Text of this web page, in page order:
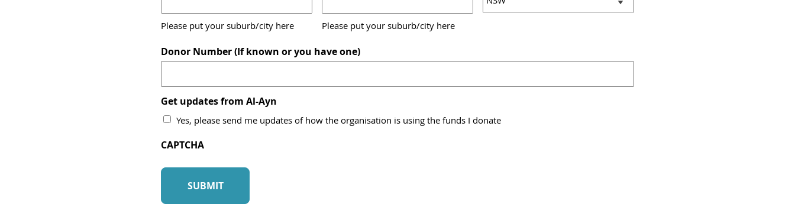
Please put your suburb/city here Please put your suburb/city here
Donor Number (If known or you have one)
Get updates from Al-Ayn
Yes, please send me updates of how the organisation is using the funds I donate
CAPTCHA